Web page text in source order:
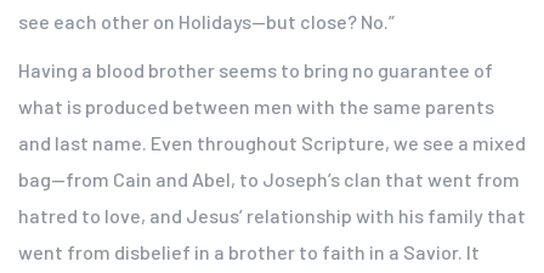
see each other on Holidays—but close? No.”
Having a blood brother seems to bring no guarantee of
what is produced between men with the same parents
and last name. Even throughout Scripture, we see a mixed
bag—from Cain and Abel, to Joseph’s clan that went from
hatred to love, and Jesus’ relationship with his family that
went from disbelief in a brother to faith in a Savior. It